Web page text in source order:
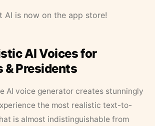
AI is now on the app store!
AI Voices for
& Presidents
AI voice generator creates stunningly
the most realistic text-to-
is almost indistinguishable from